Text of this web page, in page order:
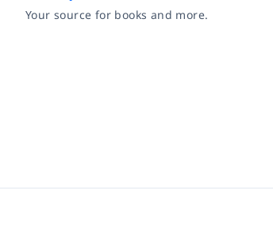
Your source for books and more.